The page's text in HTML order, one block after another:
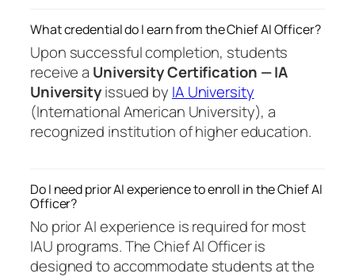
What credential do I earn from the Chief AI Officer?
Upon successful completion, students
receive a University Certification — IA
Universityissued by IA University
(International American University), a
recognized institution of higher education.
Do I need prior AI experience to enroll in the Chief AI
Officer?
No prior AI experience is required for most
IAU programs. The Chief AI Officer is
designed to accommodate students at the